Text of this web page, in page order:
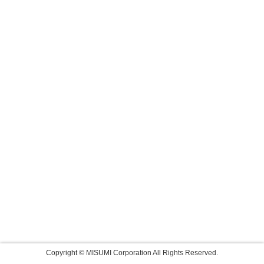
Copyright © MISUMI Corporation All Rights Reserved.